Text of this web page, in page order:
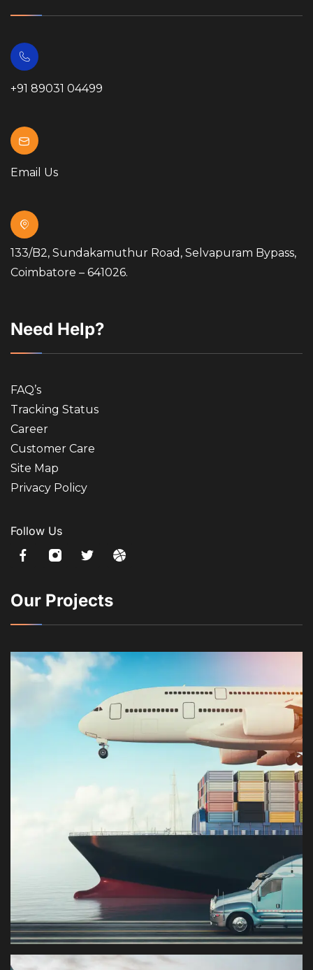
+91 89031 04499
Email Us
133/B2, Sundakamuthur Road, Selvapuram Bypass,
Coimbatore – 641026.
Need Help?
FAQ’s
Tracking Status
Career
Customer Care
Site Map
Privacy Policy
Follow Us
Our Projects